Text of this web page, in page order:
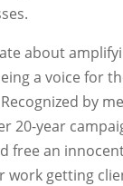
about
a voice for
by
20-year
free an
work getting